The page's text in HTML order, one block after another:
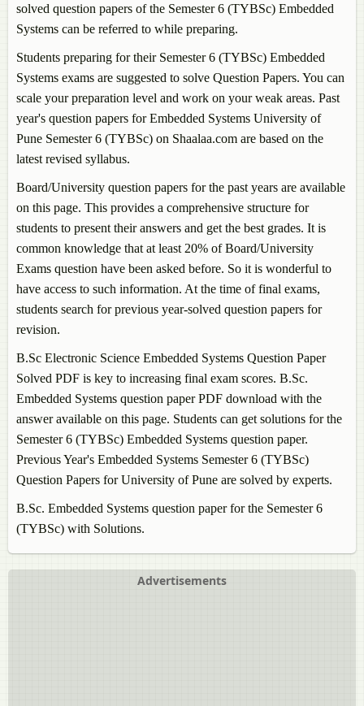
solved question papers of the Semester 6 (TYBSc) Embedded
Systems can be referred to while preparing.
Students preparing for their Semester 6 (TYBSc) Embedded
Systems exams are suggested to solve Question Papers. You can
scale your preparation level and work on your weak areas. Past
year's question papers forEmbedded Systems University of
Pune Semester 6 (TYBSc) on Shaalaa.com are based on the
latest revised syllabus.
Board/University question papers for the past years are available
on this page. This provides a comprehensive structure for
students to present their answers and get the best grades. It is
common knowledge that at least 20% of Board/University
Exams question have been asked before. So it is wonderful to
have access to such information. At the time of final exams,
students search for previous year-solved question papers for
revision.
B.Sc Electronic Science Embedded Systems Question Paper
Solved PDF is key to increasing final exam scores. B.Sc.
Embedded Systems question paper PDF download with the
answer available on this page. Students can get solutions for the
Semester 6 (TYBSc) Embedded Systems question paper.
Previous Year's Embedded Systems Semester 6 (TYBSc)
Question Papers for University of Pune are solved by experts.
B.Sc. Embedded Systems question paper for the Semester 6
(TYBSc) with Solutions.
Advertisements